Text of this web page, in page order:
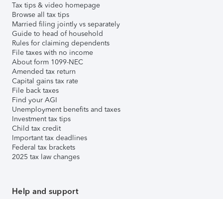
Tax tips & video homepage
Browse all tax tips
Married filing jointly vs separately
Guide to head of household
Rules for claiming dependents
File taxes with no income
About form 1099-NEC
Amended tax return
Capital gains tax rate
File back taxes
Find your AGI
Unemployment benefits and taxes
Investment tax tips
Child tax credit
Important tax deadlines
Federal tax brackets
2025 tax law changes
Help and support